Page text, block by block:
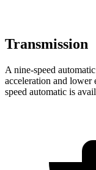
Transmission
A nine-speed
acceleration and lower
speed automatic is